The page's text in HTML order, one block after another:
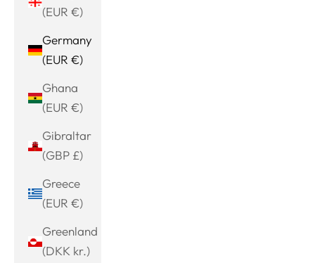
(EUR €)
Germany
(EUR €)
Ghana
(EUR €)
Gibraltar
(GBP £)
Greece
(EUR €)
Greenland
(DKK kr.)